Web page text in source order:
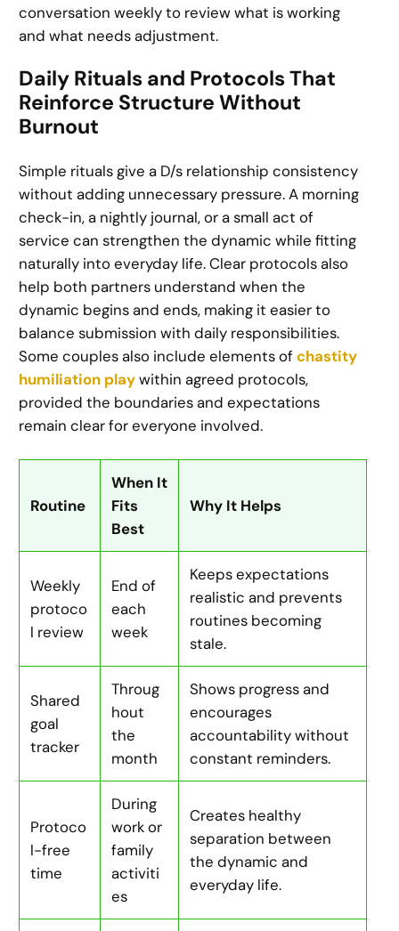
conversation weekly to review what is working
and what needs adjustment.
Daily Rituals and Protocols That
Reinforce Structure Without
Burnout
Simple rituals give a D/s relationship consistency
without adding unnecessary pressure. A morning
check-in, a nightly journal, or a small act of
service can strengthen the dynamic while fitting
naturally into everyday life. Clear protocols also
help both partners understand when the
dynamic begins and ends, making it easier to
balance submission with daily responsibilities.
Some couples also include elements ofchastity
humiliation playwithin agreed protocols,
provided the boundaries and expectations
remain clear for everyone involved.
Routine
When It
Fits
Best
Why It Helps
Weekly
protoco
l review
End of
each
week
Keeps expectations
realistic and prevents
routines becoming
stale.
Shared
goal
tracker
Throug
hout
the
month
Shows progress and
encourages
accountability without
constant reminders.
Protoco
l-free
time
During
work or
family
activiti
es
Creates healthy
separation between
the dynamic and
everyday life.